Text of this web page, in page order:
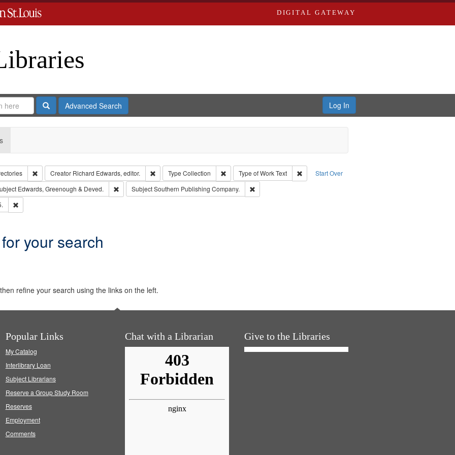
DIGITAL GATEWAY
SearchAdvanced Search Log In
Start Over
Remove constraint Collection: City Directories
Creator Richard Edwards, editor. Remove constraint Creator: Richard Edwards, editor.
Type Collection Remove constraint Type: Collection
Type of WorkText
Remove constraint Type of Work: Text
constraint Publisher: Richard Edwards
Edwards, Greenough & Deved. Remove constraint Subject: Edwards, Greenough & Deved.
SubjectSouthern Publishing Company.
Remove constraint Subject: Southern Publishing Company.
Remove constraint Subject: Edwards, Richard,fl. 1855-1885.
your search
refine your search using the links on the left.
Popular Links
My Catalog
Interlibrary Loan
Subject Librarians
Reserve a Group Study Room
Reserves
Employment
Comments
Chat with a Librarian Give to the Libraries